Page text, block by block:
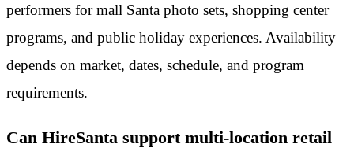
performers for mall Santa photo sets, shopping center
programs, and public holiday experiences. Availability
depends on market, dates, schedule, and program
requirements.
Can HireSanta support multi-location retail